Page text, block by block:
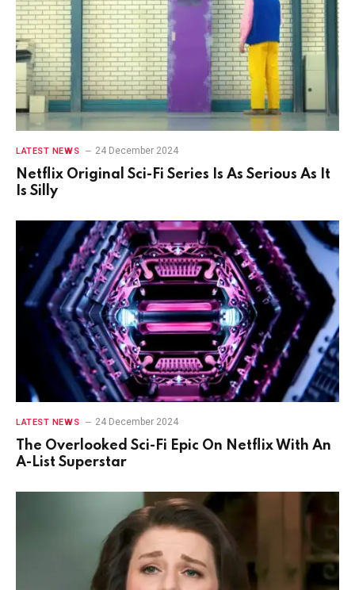
LATEST NEWS 24 December 2024
Netflix Original Sci-Fi Series Is As Serious As It
Is Silly
LATEST NEWS 24 December 2024
The Overlooked Sci-Fi Epic On Netflix With An
A-List Superstar